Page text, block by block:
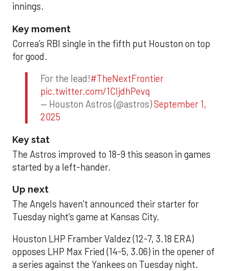
innings.
Key moment
Correa’s RBI single in the fifth put Houston on top
for good.
For the lead!#TheNextFrontier
pic.twitter.com/1CIjdhPevq
— Houston Astros (@astros)September 1,
2025
Key stat
The Astros improved to 18-9 this season in games
started by a left-hander.
Up next
The Angels haven’t announced their starter for
Tuesday night’s game at Kansas City.
Houston LHP Framber Valdez (12-7, 3.18 ERA)
opposes LHP Max Fried (14-5, 3.06) in the opener of
a series against the Yankees on Tuesday night.